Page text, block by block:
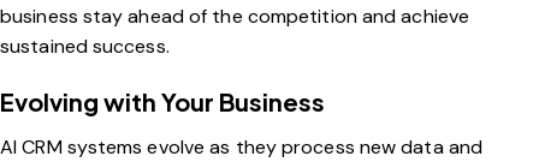
business stay ahead of the competition and achieve
sustained success.
Evolving with Your Business
AI CRM systems evolve as they process new data and